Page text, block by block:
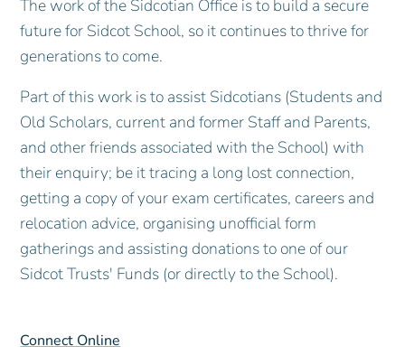
The work of the Sidcotian Office is to build a secure
future for Sidcot School, so it continues to thrive for
generations to come.
Part of this work is to assist Sidcotians (Students and
Old Scholars, current and former Staff and Parents,
and other friends associated with the School) with
their enquiry; be it tracing a long lost connection,
getting a copy of your exam certificates, careers and
relocation advice, organising unofficial form
gatherings and assisting donations to one of our
Sidcot Trusts' Funds (or directly to the School).
Connect Online